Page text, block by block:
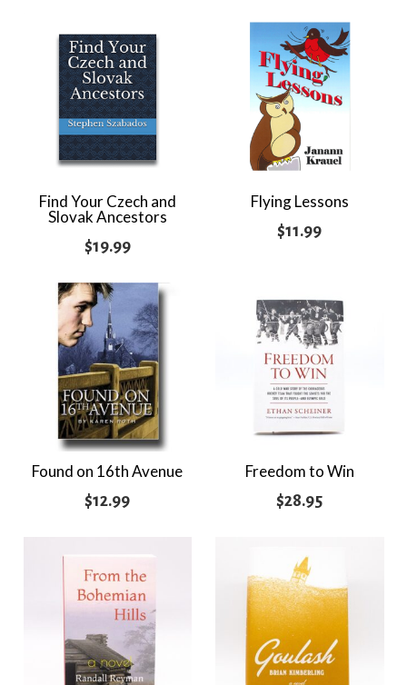
Find Your Czech and
Slovak Ancestors
$19.99
Flying Lessons
$11.99
Found on 16th Avenue
$12.99
Freedom to Win
$28.95